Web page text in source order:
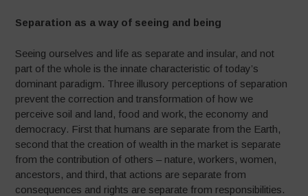
Separation as a way of seeing and being
Seeing ourselves and life as separate and insular, and not
part of the whole is the innate characteristic of today’s
dominant paradigm. Three illusory perceptions of separation
prevent the correction and transformation of how we
perceive soil and land, food and work, the economy and
democracy. First that humans are separate from the Earth,
second that the creation of wealth in the market is separate
from the contribution of others – nature, workers, women,
ancestors, and third, that actions are separate from
consequences and rights are separate from responsibilities.